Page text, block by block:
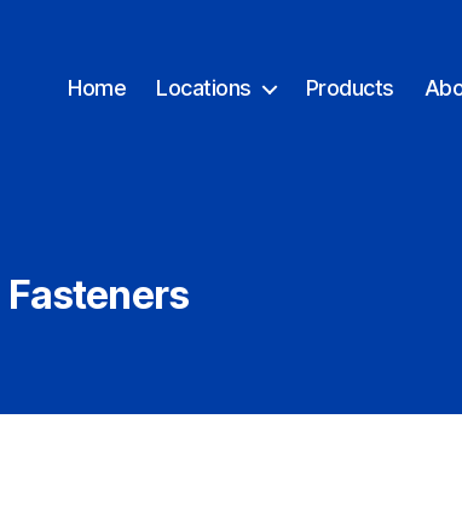
Home Locations Products
Fasteners